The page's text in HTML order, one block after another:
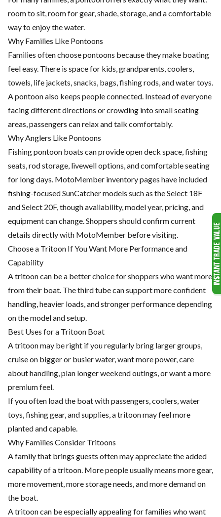
room to sit, room for gear, shade, storage, and a comfortable
way to enjoy the water.
Why Families Like Pontoons
Families often choose pontoons because they make boating
feel easy. There is space for kids, grandparents, coolers,
towels, life jackets, snacks, bags, fishing rods, and water toys.
A pontoon also keeps people connected. Instead of everyone
facing different directions or crowding into small seating
areas, passengers can relax and talk comfortably.
Why Anglers Like Pontoons
Fishing pontoon boats can provide open deck space, fishing
seats, rod storage, livewell options, and comfortable seating
for long days. MotoMember inventory pages have included
fishing-focused SunCatcher models such as the Select 18F
and Select 20F, though availability, model year, pricing, and
equipment can change. Shoppers should confirm current
details directly with MotoMember before visiting.
Choose a Tritoon If You Want More Performance and
Capability
A tritoon can be a better choice for shoppers who want more
from their boat. The third tube can support more confident
handling, heavier loads, and stronger performance depending
on the model and setup.
Best Uses for a Tritoon Boat
A tritoon may be right if you regularly bring larger groups,
cruise on bigger or busier water, want more power, care
about handling, plan longer weekend outings, or want a more
premium feel.
If you often load the boat with passengers, coolers, water
toys, fishing gear, and supplies, a tritoon may feel more
planted and capable.
Why Families Consider Tritoons
A family that brings guests often may appreciate the added
capability of a tritoon. More people usually means more gear,
more movement, more storage needs, and more demand on
the boat.
A tritoon can be especially appealing for families who want